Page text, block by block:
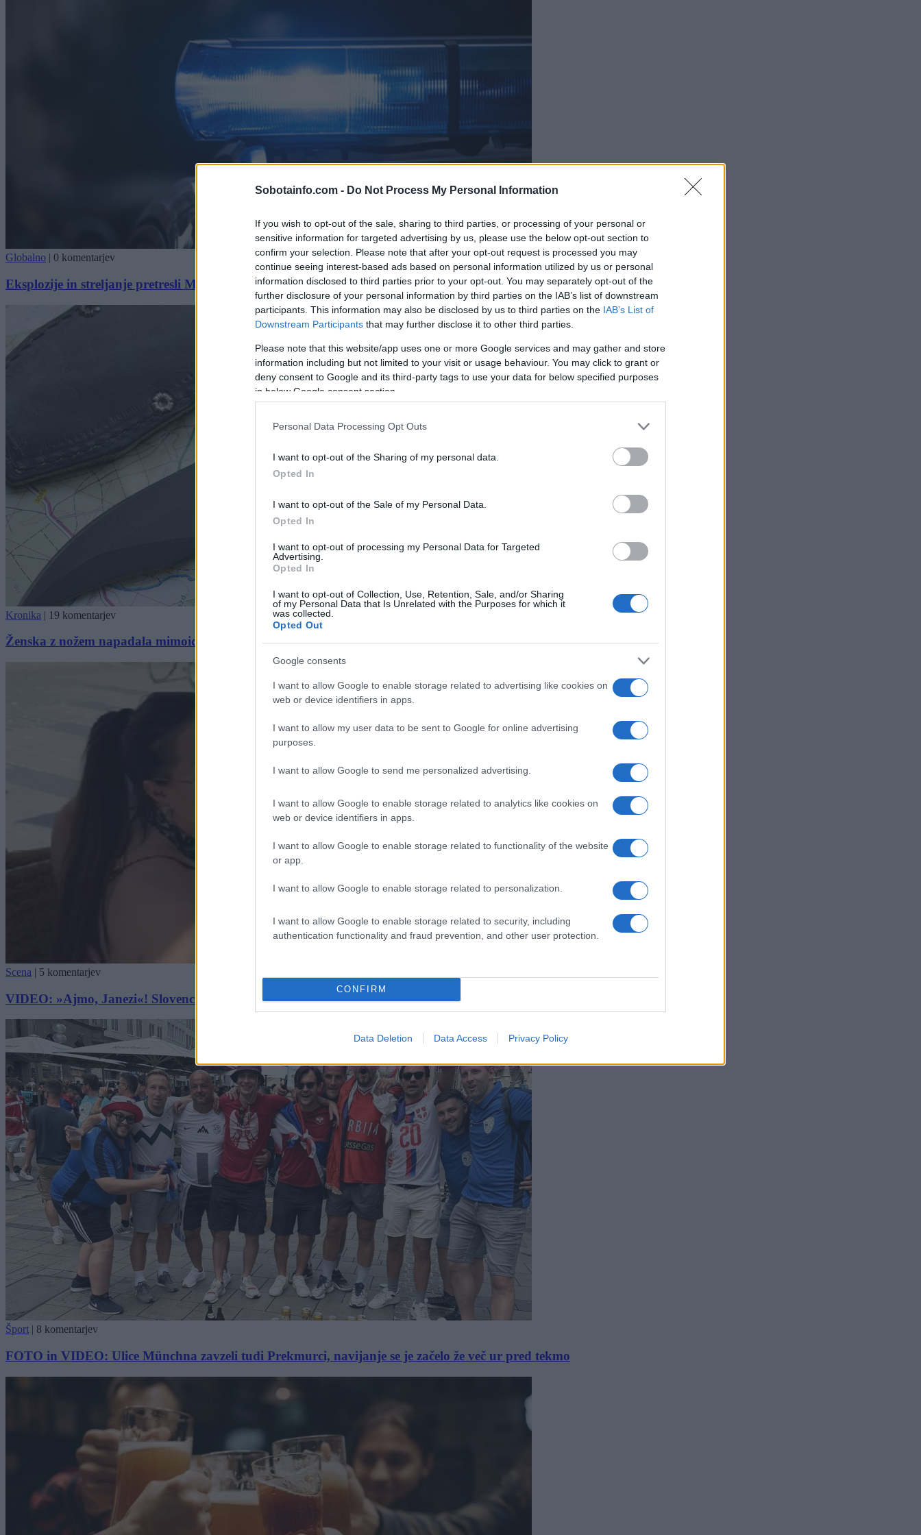
Sobotainfo.com - Do Not Process My Personal Information
If you wish to opt-out of the sale, sharing to third parties, or processing of your personal or
sensitive information for targeted advertising by us, please use the below opt-out section to
confirm your selection. Please note that after your opt-out request is processed you may
continue seeing interest-based ads based on personal information utilized by us or personal
information disclosed to third parties prior to your opt-out. You may separately opt-out of the
further disclosure of your personal information by third parties on the IAB’s list of downstream
participants. This information may also be disclosed by us to third parties on the IAB’s List of
Downstream Participants that may further disclose it to other third parties.
Please note that this website/app uses one or more Google services and may gather and store
information including but not limited to your visit or usage behaviour. You may click to grant or
deny consent to Google and its third-party tags to use your data for below specified purposes
in below Google consent section.
Personal Data Processing Opt Outs
I want to opt-out of the Sharing of my personal data.
Opted In
I want to opt-out of the Sale of my Personal Data.
Opted In
I want to opt-out of processing my Personal Data for Targeted
Advertising.
Opted In
I want to opt-out of Collection, Use, Retention, Sale, and/or Sharing
of my Personal Data that Is Unrelated with the Purposes for which it
was collected.
Opted Out
Google consents
I want to allow Google to enable storage related to advertising like cookies on
web or device identifiers in apps.
I want to allow my user data to be sent to Google for online advertising
purposes.
I want to allow Google to send me personalized advertising.
I want to allow Google to enable storage related to analytics like cookies on
web or device identifiers in apps.
I want to allow Google to enable storage related to functionality of the website
or app.
I want to allow Google to enable storage related to personalization.
I want to allow Google to enable storage related to security, including
authentication functionality and fraud prevention, and other user protection.
CONFIRM
Data Deletion Data Access Privacy Policy
Globalno | 0 komentarjev
Eksplozije in streljanje pretresli München, Oktoberfest zaprli
Kronika | 19 komentarjev
Ženska z nožem napadala mimoidoče, policistom je nikakor ni uspelo aretirati
Scena | 5 komentarjev
VIDEO: »Ajmo, Janezi«! Slovenci v Münchnu obkrožili Ceco, poglejte njen komentar!
Šport 8 komentarjev
FOTO in VIDEO: Ulice Münchna zavzeli tudi Prekmurci, navijanje se je začelo že več ur pred tekmo
×
Prijavi se na cajtng